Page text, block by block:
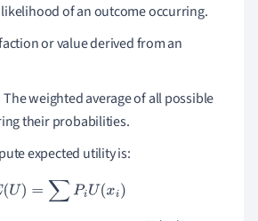
of an outcome occurring.
or value derived from an
The weighted average of all possible
their probabilities.
expected utility is:
E U) =∑P iU(xi)